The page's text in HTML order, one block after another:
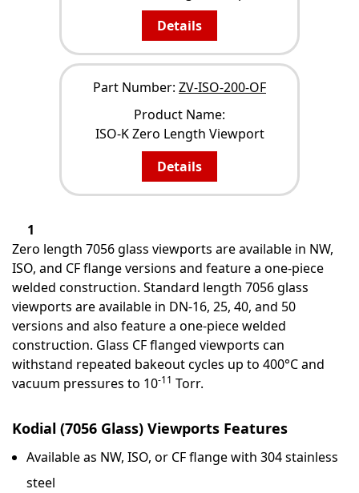
Details
Part Number: ZV-ISO-200-OF
Product Name:
ISO-K Zero Length Viewport
Details
1
Zero length 7056 glass viewports are available in NW,
ISO, and CF flange versions and feature a one-piece
welded construction. Standard length 7056 glass
viewports are available in DN-16, 25, 40, and 50
versions and also feature a one-piece welded
construction. Glass CF flanged viewports can
withstand repeated bakeout cycles up to 400°C and
vacuum pressures to 10-11 Torr.
Kodial (7056 Glass) Viewports Features
Available as NW, ISO, or CF flange with 304 stainless
steel